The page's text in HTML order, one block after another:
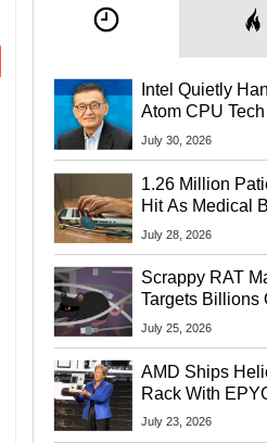
Intel Quietly
Atom CPU Tech
Startup Linked To
July 30, 2026
1.26 Million
Hit As Medical
Exposes Social
July 28, 2026
Scrappy RAT
Targets Billions
Chrome And
July 25, 2026
AMD Ships
Rack With
9006 CPUs,
July 23, 2026